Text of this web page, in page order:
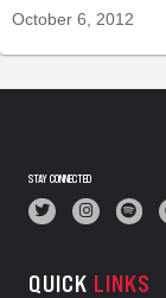
October 6, 2012
STAY CONNECTED
QUICK LINKS